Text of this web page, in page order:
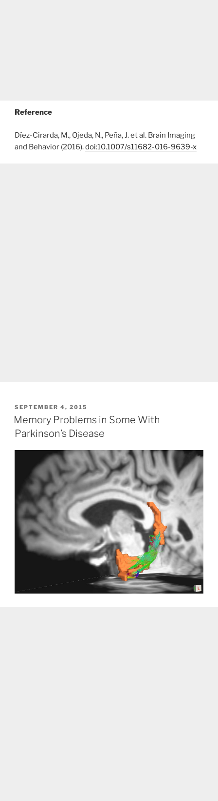
Reference
Díez-Cirarda, M., Ojeda, N., Peña, J. et al. Brain Imaging
and Behavior (2016).doi:10.1007/s11682-016-9639-x
POSTED
ON
SEPTEMBER 4, 2015
Memory Problems in Some With
Parkinson’s Disease